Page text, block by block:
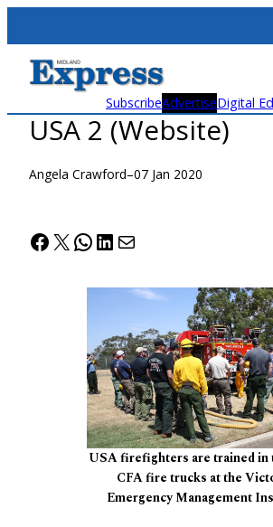
content
SubscribeAdvertiseDigital
USA 2 (Website)
Angela Crawford–07 Jan 2020
Facebook
X WhatsApp
LinkedIn
Mail
USA firefighters are trained in
CFA fire trucks at the
Emergency Management